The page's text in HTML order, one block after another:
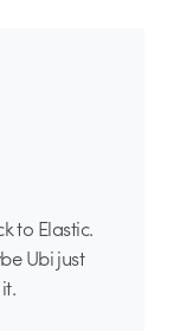
to Elastic.
Ubi just